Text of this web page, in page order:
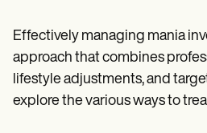
Effectively managing mania
approach that combines
lifestyle adjustments, and
explore the various ways to